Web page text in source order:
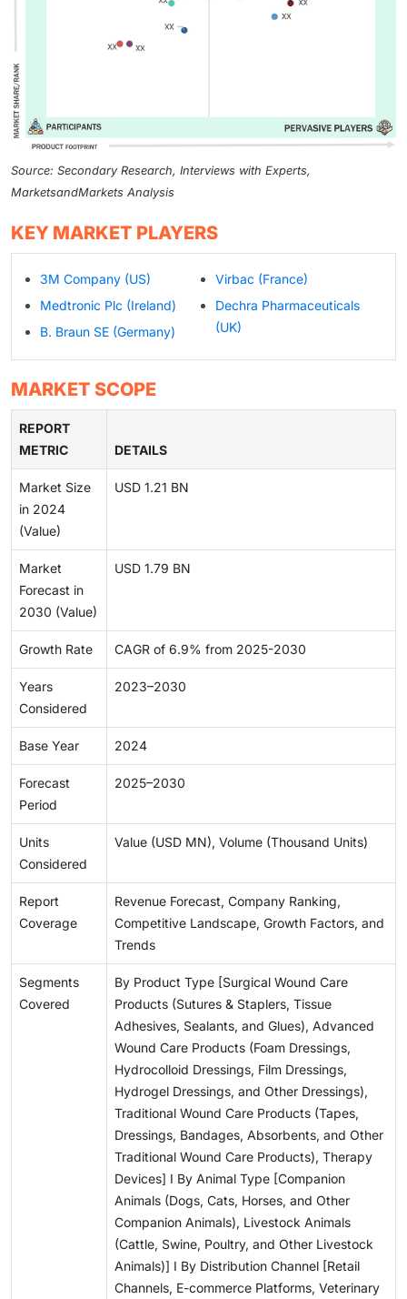
Source: Secondary Research, Interviews with Experts,
MarketsandMarkets Analysis
KEY MARKET PLAYERS
3M Company (US)
Medtronic Plc (Ireland)
B. Braun SE (Germany)
Virbac (France)
Dechra Pharmaceuticals
(UK)
MARKET SCOPE
REPORT
METRIC
DETAILS
Market Size
in 2024
(Value)
USD 1.21 BN
Market
Forecast in
2030 (Value)
USD 1.79 BN
Growth Rate CAGR of 6.9% from 2025-2030
Years
Considered
2023–2030
Base Year 2024
Forecast
Period
2025–2030
Units
Considered
Value (USD MN), Volume (Thousand Units)
Report
Coverage
Revenue Forecast, Company Ranking,
Competitive Landscape, Growth Factors, and
Trends
Segments
Covered
By Product Type [Surgical Wound Care
Products (Sutures & Staplers, Tissue
Adhesives, Sealants, and Glues), Advanced
Wound Care Products (Foam Dressings,
Hydrocolloid Dressings, Film Dressings,
Hydrogel Dressings, and Other Dressings),
Traditional Wound Care Products (Tapes,
Dressings, Bandages, Absorbents, and Other
Traditional Wound Care Products), Therapy
Devices] I By Animal Type [Companion
Animals (Dogs, Cats, Horses, and Other
Companion Animals), Livestock Animals
(Cattle, Swine, Poultry, and Other Livestock
Animals)] I By Distribution Channel [Retail
Channels, E-commerce Platforms, Veterinary